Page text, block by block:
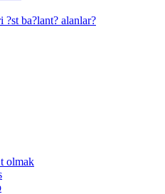
ba?lant? alanlar?
olmak